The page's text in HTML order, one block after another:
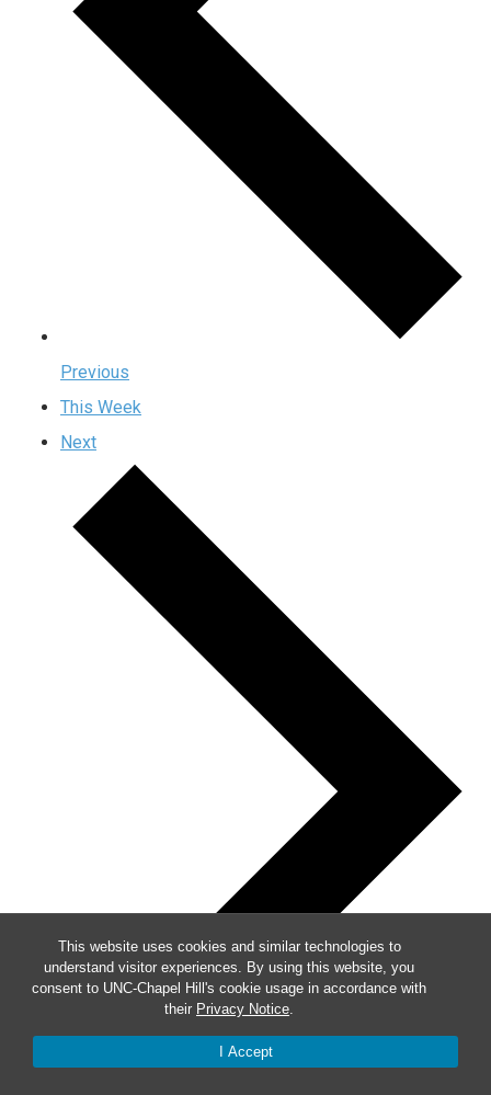
This website uses cookies and similar technologies to
understand visitor experiences. By using this website, you
consent to UNC-Chapel Hill's cookie usage in accordance with
their Privacy Notice.
I Accept
Previous
This Week
Next